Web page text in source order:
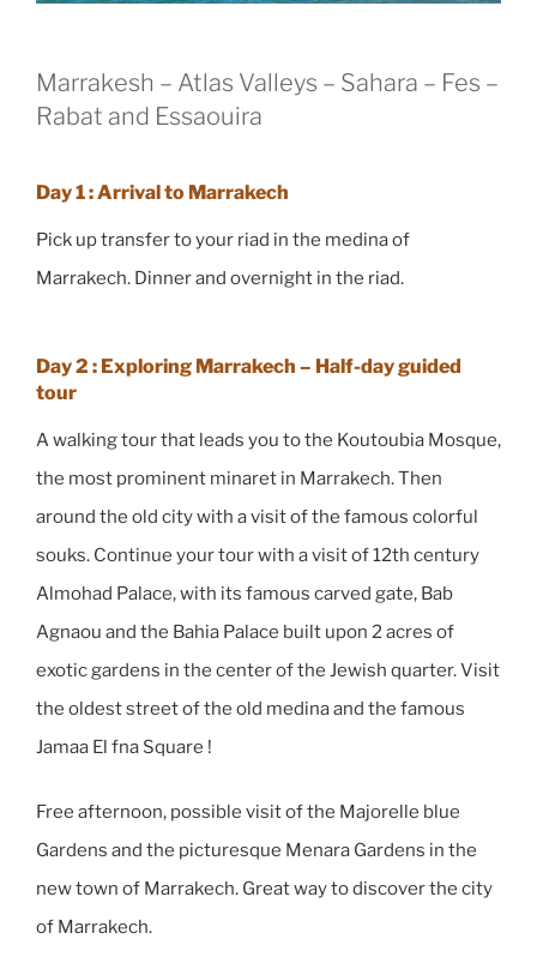
Marrakesh – Atlas Valleys – Sahara – Fes –
Rabat and Essaouira
Day 1 : Arrival to Marrakech
Pick up transfer to your riad in the medina of
Marrakech. Dinner and overnight in the riad.
Day 2 : Exploring Marrakech – Half-day guided
tour
A walking tour that leads you to the Koutoubia Mosque,
the most prominent minaret in Marrakech. Then
around the old city with a visit of the famous colorful
souks. Continue your tour with a visit of 12th century
Almohad Palace, with its famous carved gate, Bab
Agnaou and the Bahia Palace built upon 2 acres of
exotic gardens in the center of the Jewish quarter. Visit
the oldest street of the old medina and the famous
Jamaa El fna Square !
Free afternoon, possible visit of the Majorelle blue
Gardens and the picturesque Menara Gardens in the
new town of Marrakech. Great way to discover the city
of Marrakech.